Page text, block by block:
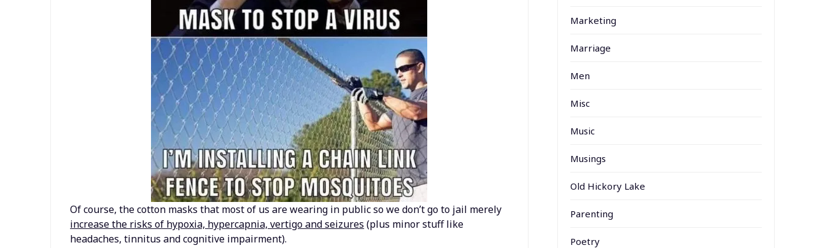
Of course, the cotton masks that most of us are wearing in public so we don’t go to jail merely
increase the risks of hypoxia, hypercapnia, vertigo and seizures (plus minor stuff like
headaches, tinnitus and cognitive impairment).
Marketing
Marriage
Men
Misc
Music
Musings
Old Hickory Lake
Parenting
Poetry